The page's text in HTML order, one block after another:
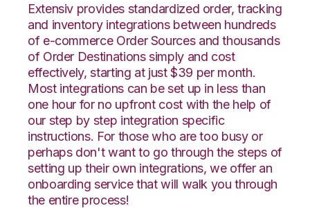
Extensiv provides standardized order, tracking
and inventory integrations between hundreds
of e-commerce Order Sources and thousands
of Order Destinations simply and cost
effectively, starting at just $39 per month.
Most integrations can be set up in less than
one hour for no upfront cost with the help of
our step by step integration specific
instructions. For those who are too busy or
perhaps don't want to go through the steps of
setting up their own integrations, we offer an
onboarding service that will walk you through
the entire process!